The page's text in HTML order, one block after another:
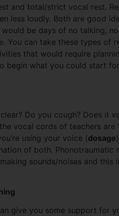
and total/strict vocal rest.
less loudly. Both are good
be days of no talking,
You can take these types of
that would require
begin what you could start
Do you cough? Does it
vocal cords of teachers are
using your voice (dosage
of both. Phonotraumatic
sounds/noises and this
give you some support for